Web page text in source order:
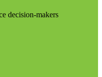
decision-makers